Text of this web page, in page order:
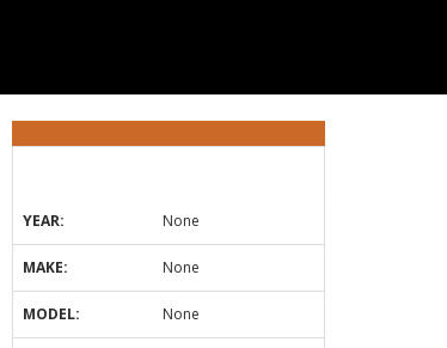
YEAR: None
MAKE: None
MODEL: None